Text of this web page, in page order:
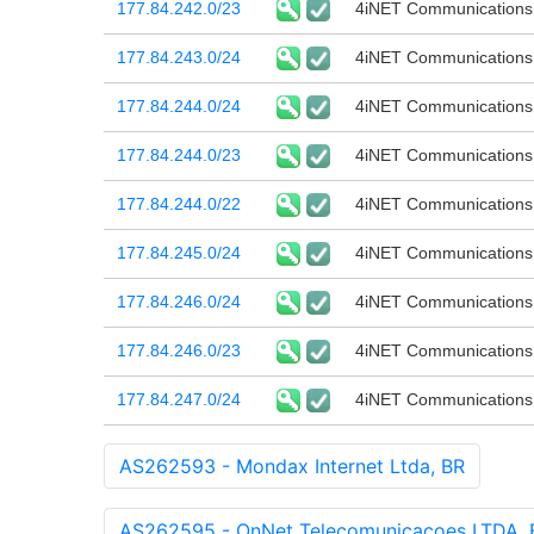
177.84.242.0/23 4iNET Communications
177.84.243.0/24 4iNET Communications
177.84.244.0/24 4iNET Communications
177.84.244.0/23 4iNET Communications
177.84.244.0/22 4iNET Communications
177.84.245.0/24 4iNET Communications
177.84.246.0/24 4iNET Communications
177.84.246.0/23 4iNET Communications
177.84.247.0/24 4iNET Communications
AS262593 - Mondax Internet Ltda, BR